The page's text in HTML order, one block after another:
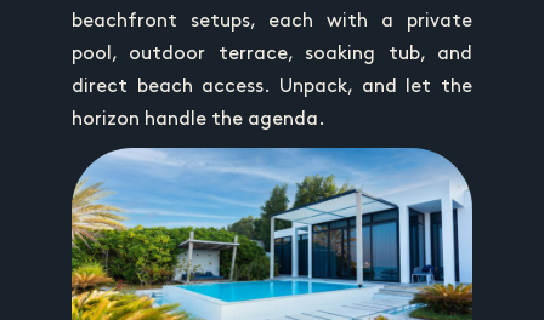
beachfront setups, each with a private
pool, outdoor terrace, soaking tub, and
direct beach access. Unpack, and let the
horizon handle the agenda.